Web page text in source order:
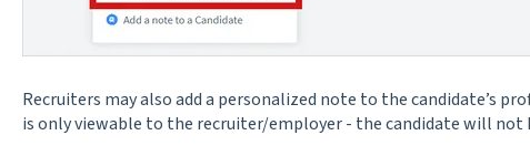
Recruiters may also add a personalized note to the candidate’s
is only viewable to the recruiter/employer - the candidate will not